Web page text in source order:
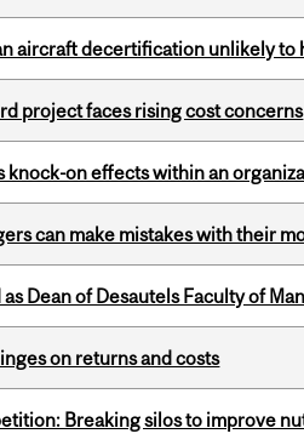
aircraft decertification unlikely to
project faces rising cost concerns
knock-on effects within an
can make mistakes with their
Dean of Desautels Faculty of
on returns and costs
Breaking silos to improve